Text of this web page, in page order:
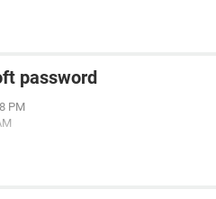
password
PM